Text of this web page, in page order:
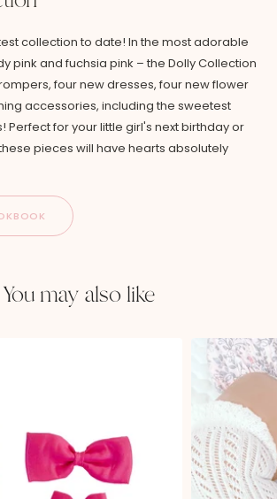
collection to date! In the most adorable
pink and fuchsia pink – the Dolly Collection
four new dresses, four new flower
accessories, including the sweetest
Perfect for your little girl's next birthday or
pieces will have hearts absolutely
You may also like